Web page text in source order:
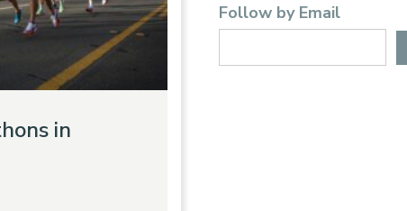
in
Follow by Email